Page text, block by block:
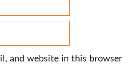
and website in this browser